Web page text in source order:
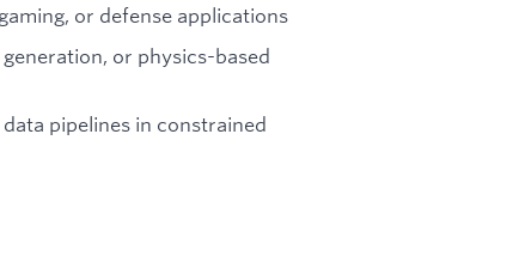
or defense applications
or physics-based
pipelines in constrained